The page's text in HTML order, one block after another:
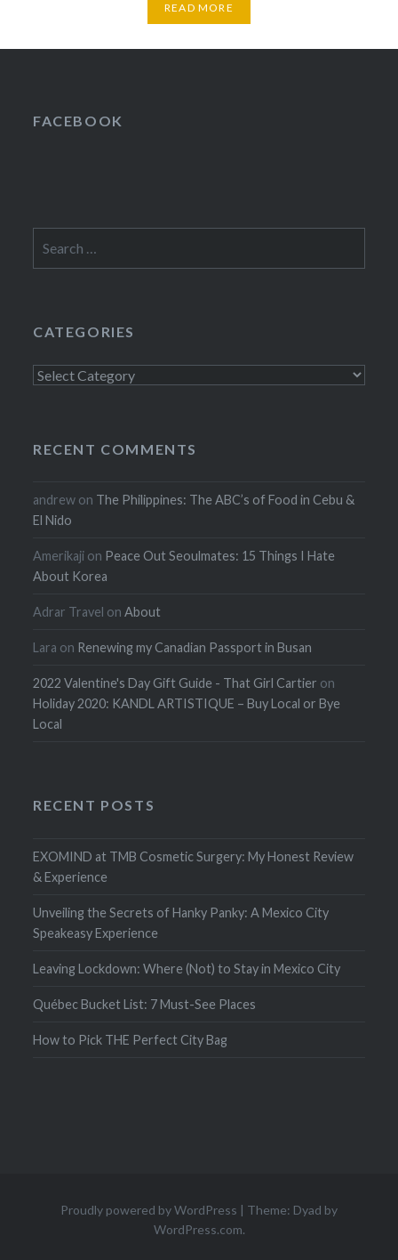
READ MORE
FACEBOOK
for:
CATEGORIES
Categories
RECENT COMMENTS
andrew on The Philippines: The ABC’s of Food in Cebu &
El Nido
Amerikaji on Peace Out Seoulmates: 15 Things I Hate
About Korea
Adrar Travel onAbout
Lara on Renewing my Canadian Passport in Busan
2022 Valentine's Day Gift Guide - That Girl Cartier on
Holiday 2020: KANDL ARTISTIQUE – Buy Local or Bye
Local
RECENT POSTS
EXOMIND at TMB Cosmetic Surgery: My Honest Review
& Experience
Unveiling the Secrets of Hanky Panky: A Mexico City
Speakeasy Experience
Leaving Lockdown: Where (Not) to Stay in Mexico City
Québec Bucket List: 7 Must-See Places
How to Pick THE Perfect City Bag
Proudly powered by WordPress | Theme: Dyad by
WordPress.com.